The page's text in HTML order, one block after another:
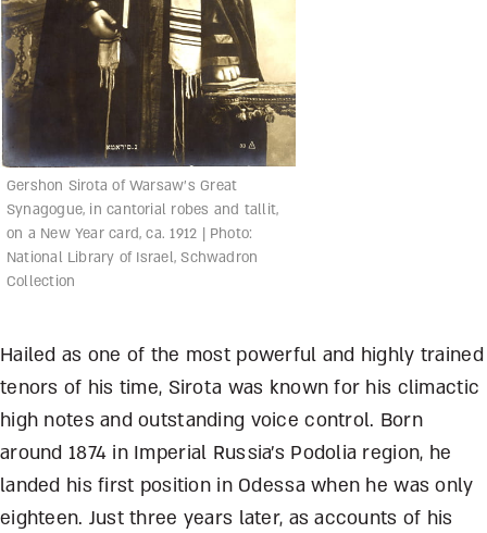
Gershon Sirota of Warsaw’s Great
Synagogue, in cantorial robes and tallit,
on a New Year card, ca. 1912 | Photo:
National Library of Israel, Schwadron
Collection
Hailed as one of the most powerful and highly trained
tenors of his time, Sirota was known for his climactic
high notes and outstanding voice control. Born
around 1874 in Imperial Russia’s Podolia region, he
landed his first position in Odessa when he was only
eighteen. Just three years later, as accounts of his